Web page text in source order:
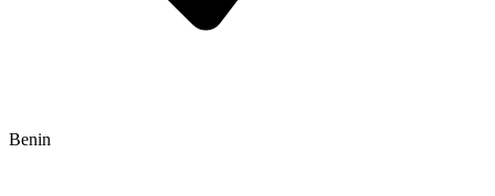
Benin